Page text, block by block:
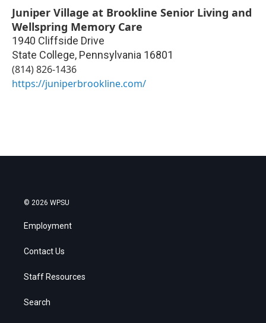
Juniper Village at Brookline Senior Living and
Wellspring Memory Care
1940 Cliffside Drive
State College, Pennsylvania 16801
(814) 826-1436
https://juniperbrookline.com/
© 2026 WPSU
Employment
Contact Us
Staff Resources
Search